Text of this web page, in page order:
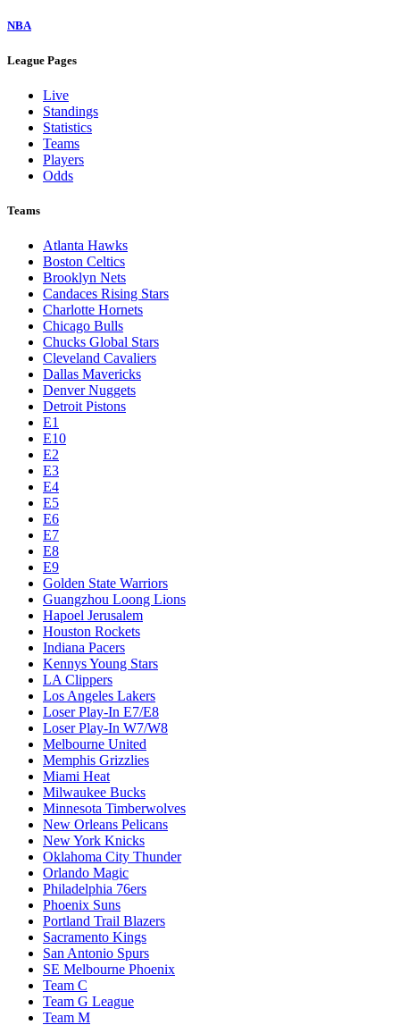
NBA
League Pages
Live
Standings
Statistics
Teams
Players
Odds
Teams
Atlanta Hawks
Boston Celtics
Brooklyn Nets
Candaces Rising Stars
Charlotte Hornets
Chicago Bulls
Chucks Global Stars
Cleveland Cavaliers
Dallas Mavericks
Denver Nuggets
Detroit Pistons
E1
E10
E2
E3
E4
E5
E6
E7
E8
E9
Golden State Warriors
Guangzhou Loong Lions
Hapoel Jerusalem
Houston Rockets
Indiana Pacers
Kennys Young Stars
LA Clippers
Los Angeles Lakers
Loser Play-In E7/E8
Loser Play-In W7/W8
Melbourne United
Memphis Grizzlies
Miami Heat
Milwaukee Bucks
Minnesota Timberwolves
New Orleans Pelicans
New York Knicks
Oklahoma City Thunder
Orlando Magic
Philadelphia 76ers
Phoenix Suns
Portland Trail Blazers
Sacramento Kings
San Antonio Spurs
SE Melbourne Phoenix
Team C
Team G League
Team M